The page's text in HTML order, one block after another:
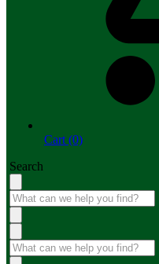
Cart (0)
Search